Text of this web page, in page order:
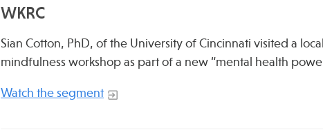
WKRC
Sian Cotton, PhD, of the University of Cincinnati visited a
mindfulness workshop as part of a new “mental health
Watch the segment